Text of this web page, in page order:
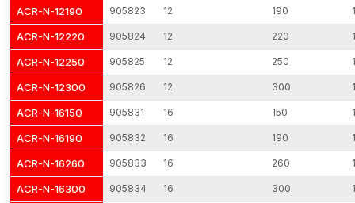
Constant manufacturing quality in production batches.
Safe transportation of goods in industrial-grade protection.
Elastic project order quantities.
We ensure timely delivery throughout the country through a
dispatch network.
Through efficient distribution planning and lean production
planning, we make sure that the customers get the base plate
anchors at the time when they are required.
Base Plate Anchors Dealers in Punjab
AFT Fixing has developed a strong distribution network as
ACR-N-12190 905823 12 190
ACR-N-12220 905824 12 220
ACR-N-12250 905825 12 250
ACR-N-12300 905826 12 300
ACR-N-16150 905831 16 150
ACR-N-16190 905832 16 190
ACR-N-16260 905833 16 260
ACR-N-16300 905834 16 300